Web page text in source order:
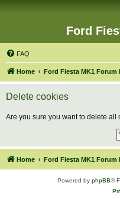
Ford
FAQ
Home Ford Fiesta MK1 Forum
Delete cookies
Are you sure you want to delete all
Home Ford Fiesta MK1 Forum
Powered by phpBB®